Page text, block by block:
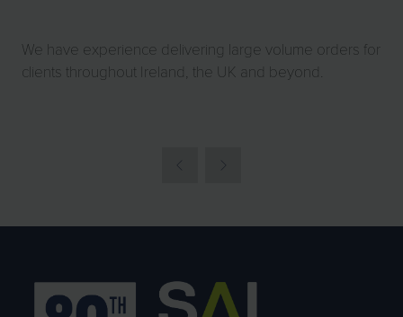
We have experience delivering large volume orders for
clients throughout Ireland, the UK and beyond.